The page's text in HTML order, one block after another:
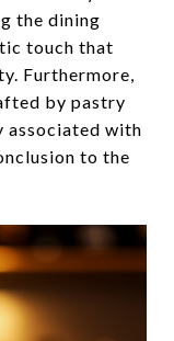
the dining
touch that
Furthermore,
by pastry
associated with
to the